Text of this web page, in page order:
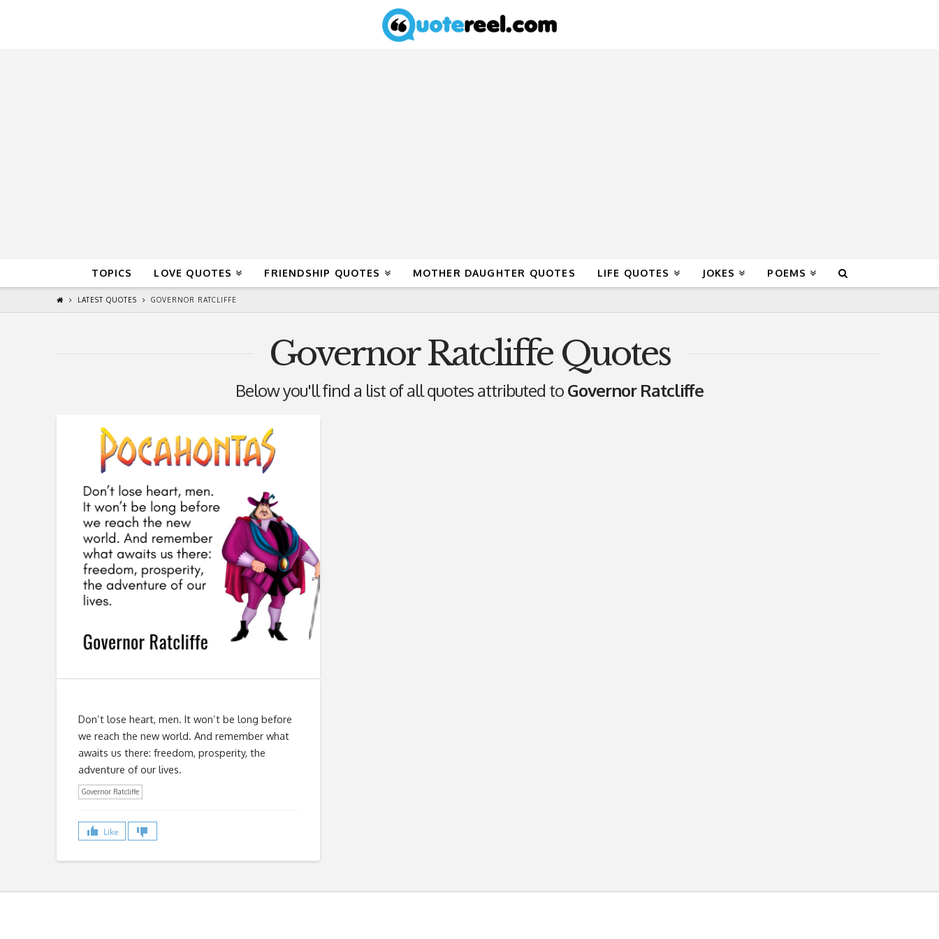
TOPICS LOVE QUOTES FRIENDSHIP QUOTES MOTHER DAUGHTER QUOTES LIFE QUOTES JOKES POEMS
LATEST QUOTES GOVERNOR RATCLIFFE
Governor Ratcliffe Quotes
Below you'll find a list of all quotes attributed toGovernor Ratcliffe
Don’t lose heart, men. It won’t be long before
we reach the new world. And remember what
awaits us there: freedom, prosperity, the
adventure of our lives.
Governor Ratcliffe
Like